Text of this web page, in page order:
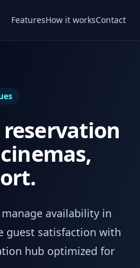
FeaturesHow it worksContact
availability in
guest satisfaction with
hub optimized for